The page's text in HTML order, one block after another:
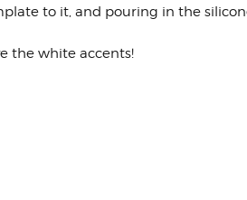
to it, and pouring in the
the white accents!